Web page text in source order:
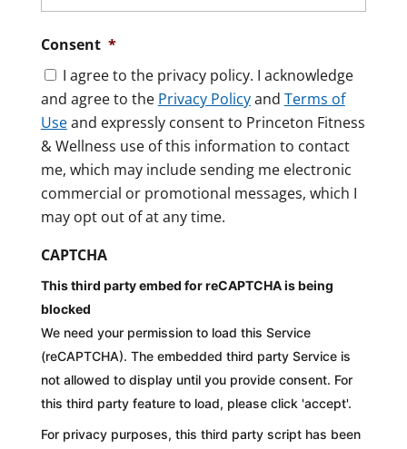
Consent *
I agree to the privacy policy. I acknowledge
and agree to the Privacy Policyand Terms of
Useand expressly consent to Princeton Fitness
& Wellness use of this information to contact
me, which may include sending me electronic
commercial or promotional messages, which I
may opt out of at any time.
CAPTCHA
This third party embed for reCAPTCHA is being
blocked
We need your permission to load this Service
(reCAPTCHA). The embedded third party Service is
not allowed to display until you provide consent. For
this third party feature to load, please click 'accept'.
For privacy purposes, this third party script has been